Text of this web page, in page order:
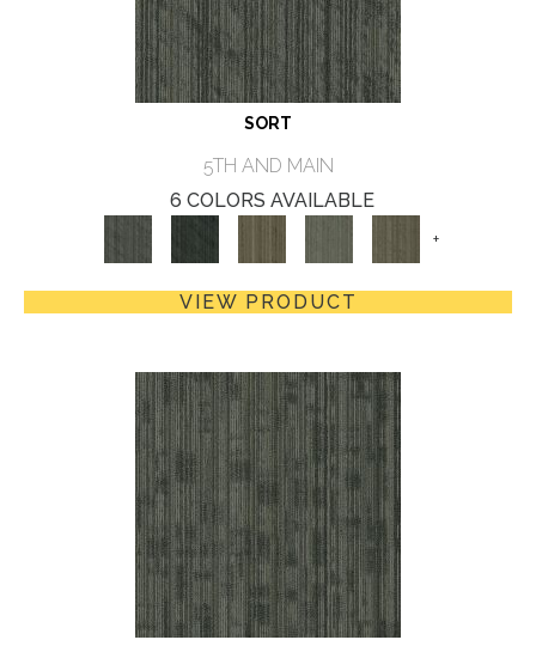
SORT
5TH AND MAIN
6 COLORS AVAILABLE
+
VIEW PRODUCT